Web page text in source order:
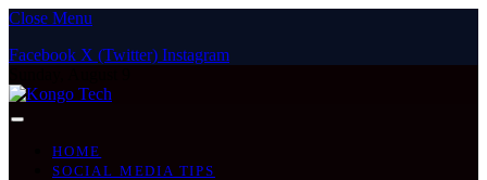
Close Menu
Facebook X (Twitter) Instagram
HOME
SOCIAL MEDIA TIPS